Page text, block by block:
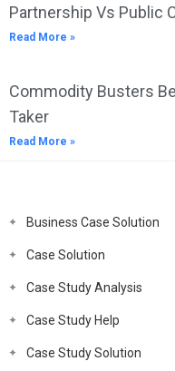
Partnership Vs Public
Read More »
Commodity Busters
Taker
Read More »
Business Case Solution
Case Solution
Case Study Analysis
Case Study Help
Case Study Solution